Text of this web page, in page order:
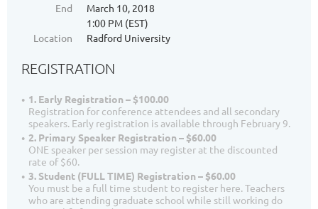
End
March 10, 2018
1:00 PM (EST)
Location
Radford University
REGISTRATION
1. Early Registration – $100.00
Registration for conference attendees and all secondary
speakers. Early registration is available through February 9.
2. Primary Speaker Registration – $60.00
ONE speaker per session may register at the discounted
rate of $60.
3. Student (FULL TIME) Registration – $60.00
You must be a full time student to register here. Teachers
who are attending graduate school while still working do